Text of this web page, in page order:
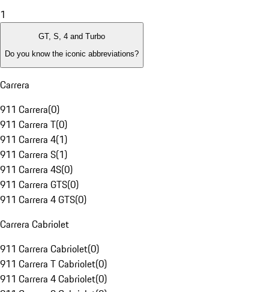
1
GT, S, 4 and Turbo
Do you know the iconic abbreviations?
Carrera
911 Carrera(0)
911 Carrera T(0)
911 Carrera 4(1)
911 Carrera S(1)
911 Carrera 4S(0)
911 Carrera GTS(0)
911 Carrera 4 GTS(0)
Carrera Cabriolet
911 Carrera Cabriolet(0)
911 Carrera T Cabriolet(0)
911 Carrera 4 Cabriolet(0)